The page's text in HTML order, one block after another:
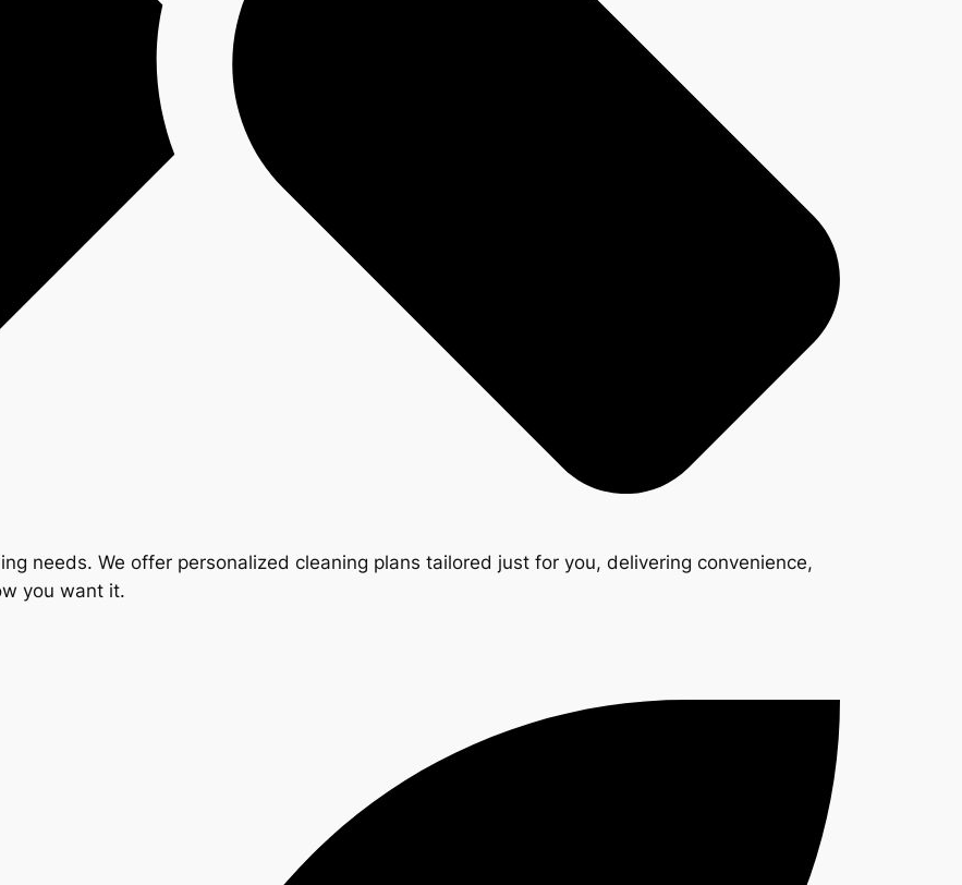
needs. We offer personalized cleaning plans tailored just for you, delivering convenience,
you want it.